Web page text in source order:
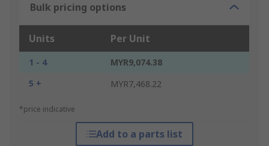
Bulk pricing options
Units Per Unit
1 - 4
MYR9,074.38
5 +
MYR7,468.22
*price indicative
Add to a parts list